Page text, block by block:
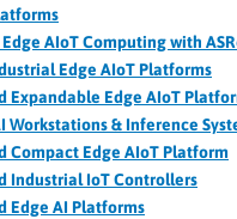
AIoT Computing with
Edge AIoT Platforms
Expandable Edge AIoT
Workstations & Inference
Compact Edge AIoT Platform
Industrial IoT Controllers
Edge AI Platforms